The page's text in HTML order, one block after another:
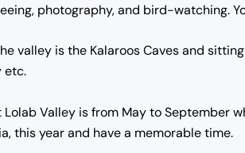
photography, and bird-watching.
valley is the Kalaroos Caves and
etc.
Valley is from May to September
this year and have a memorable time.